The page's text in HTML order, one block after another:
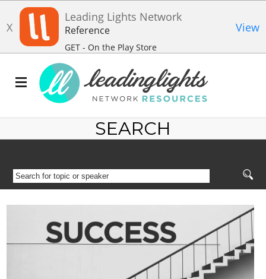
X
Leading Lights Network
Reference
GET - On the Play Store
View
SEARCH
SEARCH
FOR